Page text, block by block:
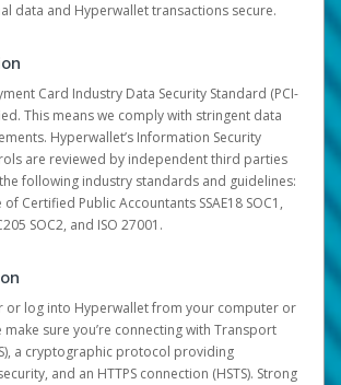
data and Hyperwallet transactions secure.
Card Industry Data Security Standard (PCI-
This means we comply with stringent data
Hyperwallet’s Information Security
are reviewed by independent third parties
following industry standards and guidelines:
Certified Public Accountants SSAE18 SOC1,
SOC2, and ISO 27001.
or log into Hyperwallet from your computer or
sure you’re connecting with Transport
a cryptographic protocol providing
and an HTTPS connection (HSTS). Strong